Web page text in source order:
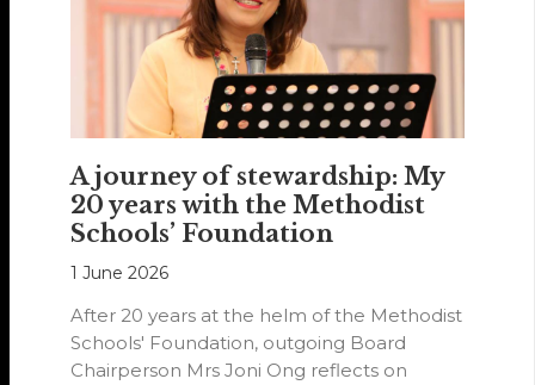
A journey of stewardship: My
20 years with the Methodist
Schools’ Foundation
1 June 2026
After 20 years at the helm of the Methodist
Schools' Foundation, outgoing Board
Chairperson Mrs Joni Ong reflects on